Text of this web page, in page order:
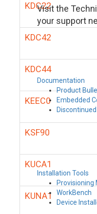
Visit the
your support
Documentation
Product
Embedded
Installation Tools
Provisioning
WorkBench
Device
KDC22
KDC42
KDC44
KEEC0
KSF90
KUCA1
KUNA1